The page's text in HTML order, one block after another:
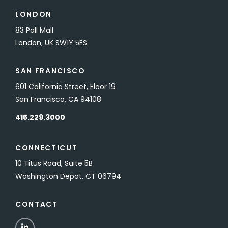
LONDON
83 Pall Mall
London, UK SW1Y 5ES
SAN FRANCISCO
601 California Street, Floor 19
San Francisco, CA 94108
415.229.3000
CONNECTICUT
10 Titus Road, Suite 5B
Washington Depot, CT 06794
CONTACT